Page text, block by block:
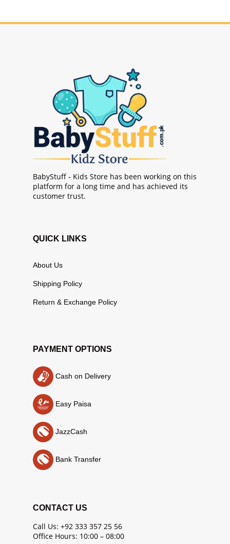
BabyStuff - Kids Store has been working on this
platform for a long time and has achieved its
customer trust.
QUICK LINKS
About Us
Shipping Policy
Return & Exchange Policy
PAYMENT OPTIONS
Cash on Delivery
Easy Paisa
JazzCash
Bank Transfer
CONTACT US
Call Us: +92 333 357 25 56
Office Hours: 10:00 – 08:00